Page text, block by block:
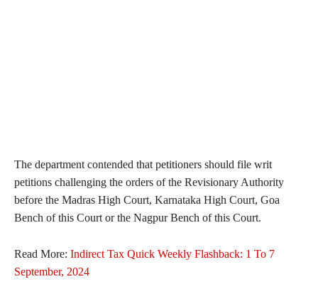
The department contended that petitioners should file writ
petitions challenging the orders of the Revisionary Authority
before the Madras High Court, Karnataka High Court, Goa
Bench of this Court or the Nagpur Bench of this Court.
Read More: Indirect Tax Quick Weekly Flashback: 1 To 7
September, 2024